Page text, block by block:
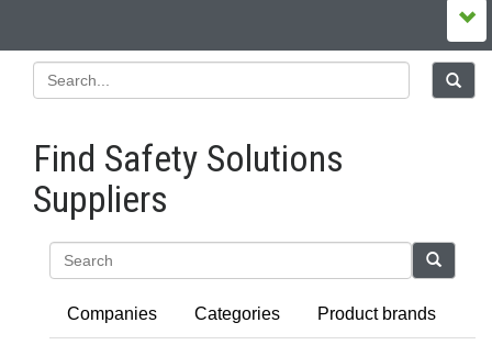
Find Safety Solutions
Suppliers
Companies Categories Product brands